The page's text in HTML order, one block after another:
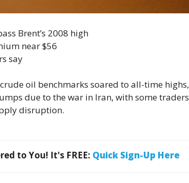
Brent’s 2008 high
near $56
say
crude oil benchmarks soared to all-time ​highs,
due to the war in Iran, with ‌some traders
disruption.
to You! It's FREE: Quick Sign-Up Here